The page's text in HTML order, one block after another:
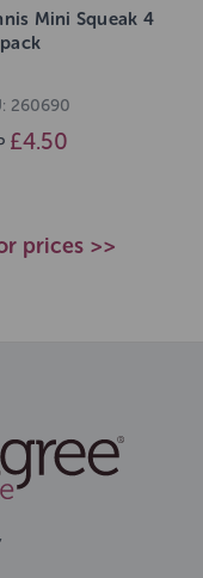
Mini Squeak 4
pack
260690
£4.50
prices >>